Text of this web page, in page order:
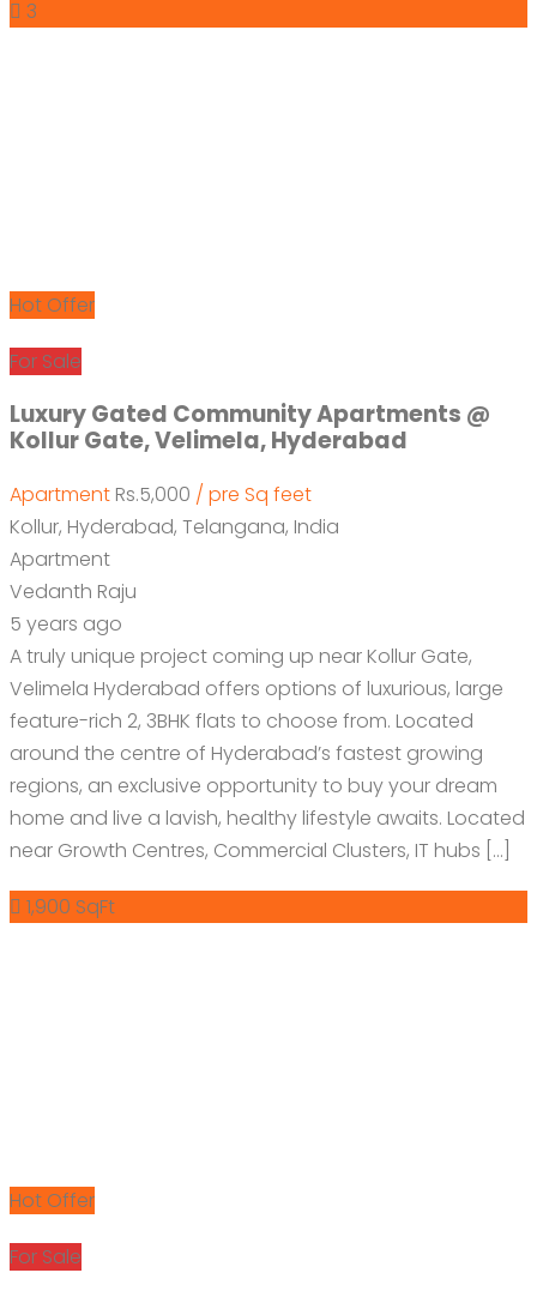
3
Hot Offer
For Sale
Luxury Gated Community Apartments @
Kollur Gate, Velimela, Hyderabad
Apartment Rs.5,000 / pre Sq feet
Kollur, Hyderabad, Telangana, India
Apartment
Vedanth Raju
5 years ago
A truly unique project coming up near Kollur Gate,
Velimela Hyderabad offers options of luxurious, large
feature-rich 2, 3BHK flats to choose from. Located
around the centre of Hyderabad’s fastest growing
regions, an exclusive opportunity to buy your dream
home and live a lavish, healthy lifestyle awaits. Located
near Growth Centres, Commercial Clusters, IT hubs […]
1,900 SqFt
Hot Offer
For Sale